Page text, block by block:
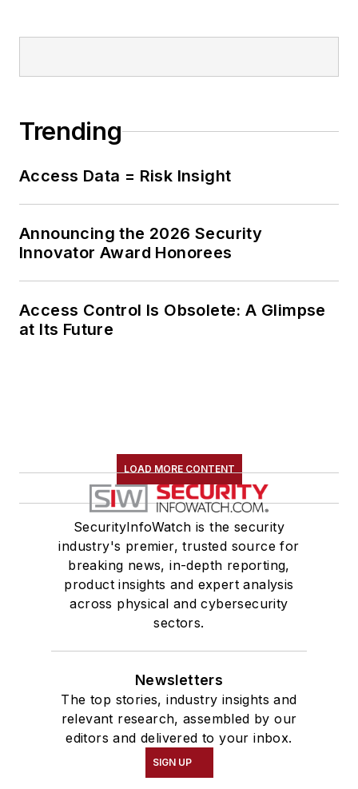
Trending
Access Data = Risk Insight
Announcing the 2026 Security
Innovator Award Honorees
Access Control Is Obsolete: A Glimpse
at Its Future
LOAD MORE CONTENT
SecurityInfoWatch is the security
industry's premier, trusted source for
breaking news, in-depth reporting,
product insights and expert analysis
across physical and cybersecurity
sectors.
Newsletters
The top stories, industry insights and
relevant research, assembled by our
editors and delivered to your inbox.
SIGN UP